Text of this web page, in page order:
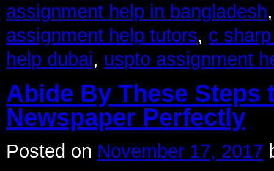
assignment help in bangladesh
assignment help tutors, c
help dubai, uspto assignment
Abide By These Steps
Newspaper Perfectly
Posted on November 17, 2017